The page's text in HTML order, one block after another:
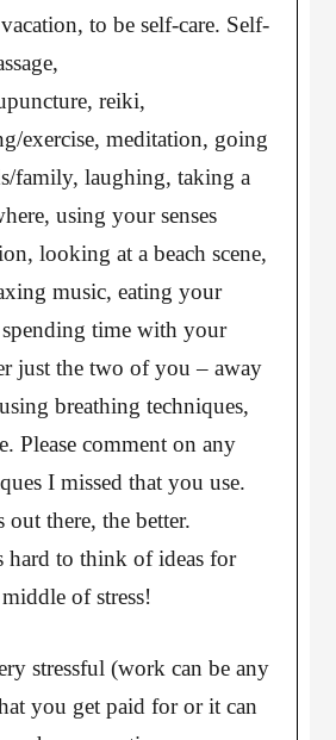
to be self-care. Self-
reiki,
exercise, meditation, going
family, laughing, taking a
using your senses
looking at a beach scene,
music, eating your
time with your
just the two of you – away
breathing techniques,
Please comment on any
I missed that you use.
out there, the better.
hard to think of ideas for
of stress!
stressful (work can be any
you get paid for or it can